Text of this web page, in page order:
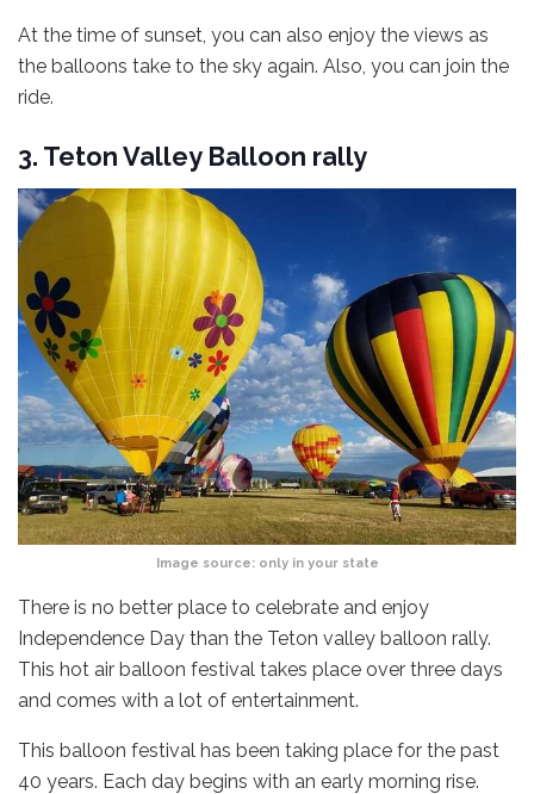
At the time of sunset, you can also enjoy the views as
the balloons take to the sky again. Also, you can join the
ride.
3. Teton Valley Balloon rally
Image source: only in your state
There is no better place to celebrate and enjoy
Independence Day than the Teton valley balloon rally.
This hot air balloon festival takes place over three days
and comes with a lot of entertainment.
This balloon festival has been taking place for the past
40 years. Each day begins with an early morning rise.